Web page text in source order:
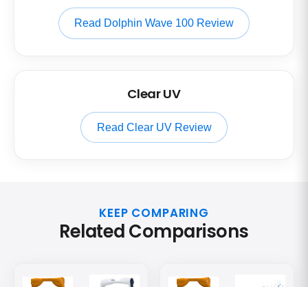
Read Dolphin Wave 100 Review
Clear UV
Read Clear UV Review
KEEP COMPARING
Related Comparisons